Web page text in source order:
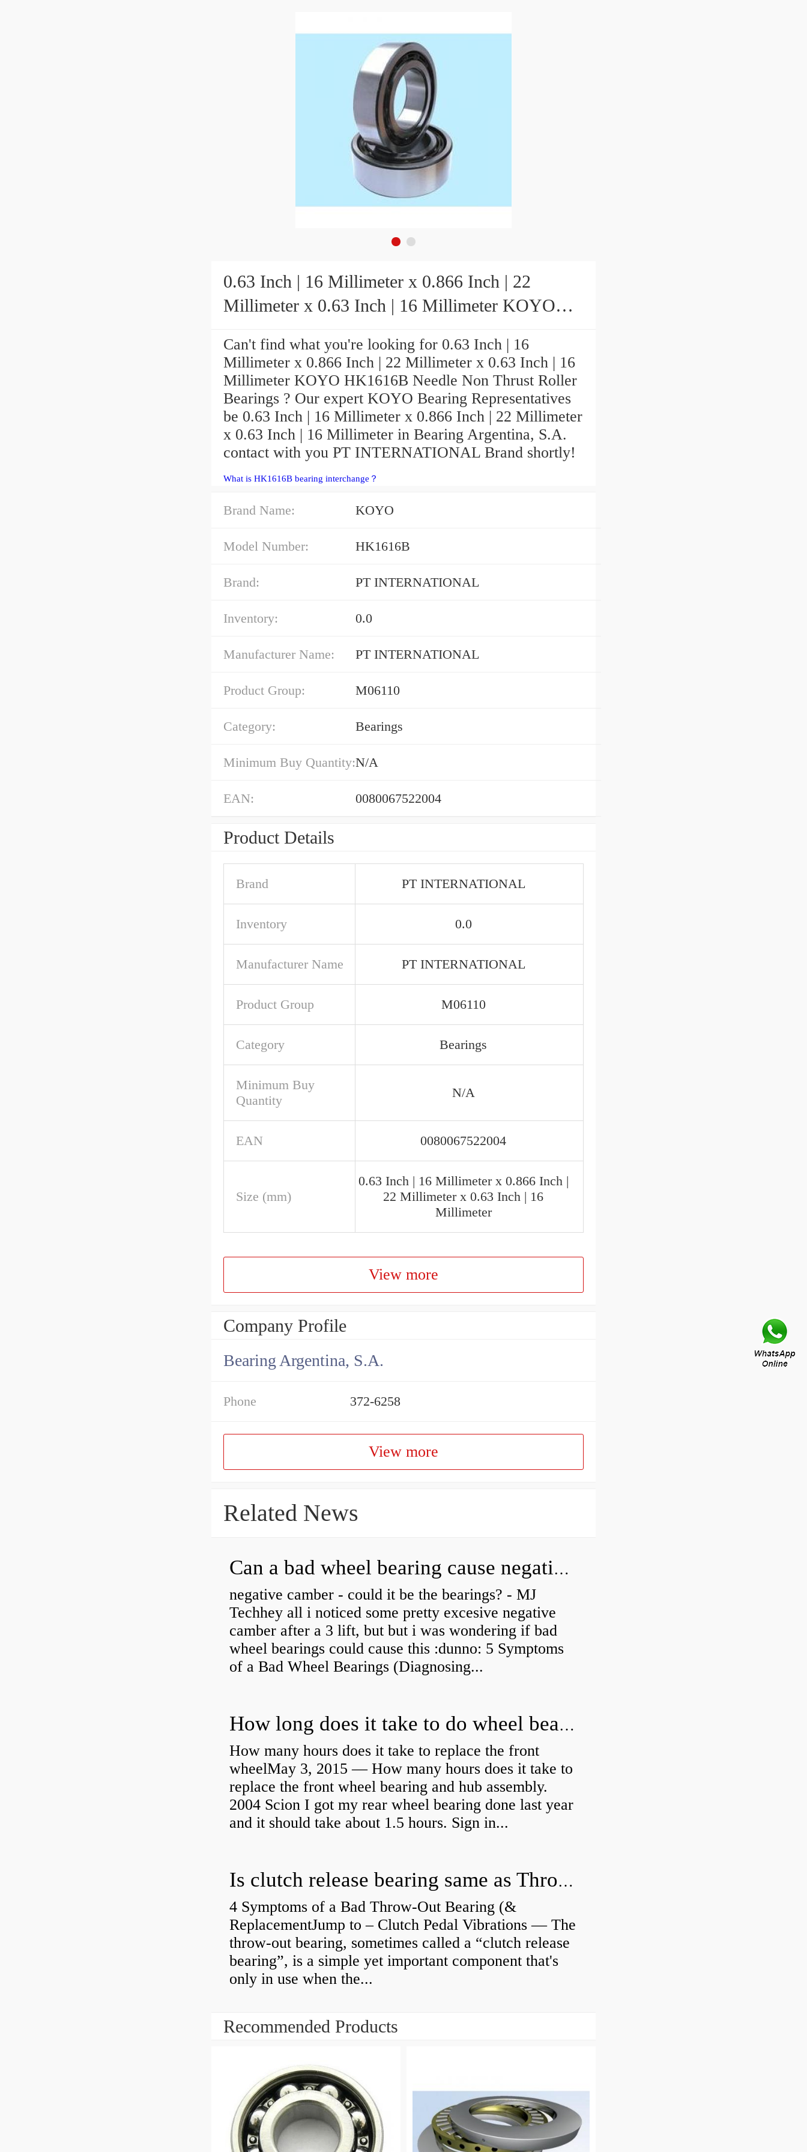
0.63 Inch | 16 Millimeter x 0.866 Inch | 22
Millimeter x 0.63 Inch | 16 Millimeter KOYO
Can't find what you're looking for 0.63 Inch | 16
Millimeter x 0.866 Inch | 22 Millimeter x 0.63 Inch | 16
Millimeter KOYO HK1616B Needle Non Thrust Roller
Bearings ? Our expert KOYO Bearing Representatives
be 0.63 Inch | 16 Millimeter x 0.866 Inch | 22 Millimeter
x 0.63 Inch | 16 Millimeter in Bearing Argentina, S.A.
contact with you PT INTERNATIONAL Brand shortly!
What is HK1616B bearing interchange？
Brand Name: KOYO
Model Number: HK1616B
Brand: PT INTERNATIONAL
Inventory: 0.0
Manufacturer Name: PT INTERNATIONAL
Product Group: M06110
Category: Bearings
Minimum Buy Quantity:N/A
EAN: 0080067522004
Product Details
Brand PT INTERNATIONAL
Inventory 0.0
Manufacturer Name PT INTERNATIONAL
Product Group M06110
Category Bearings
Minimum Buy
Quantity
N/A
EAN 0080067522004
Size (mm)
0.63 Inch | 16 Millimeter x 0.866 Inch |
22 Millimeter x 0.63 Inch | 16
Millimeter
View more
Company Profile
Bearing Argentina, S.A.
Phone 372-6258
View more
Related News
Can a bad wheel bearing cause negative camber?
negative camber - could it be the bearings? - MJ
Techhey all i noticed some pretty excesive negative
camber after a 3 lift, but but i was wondering if bad
wheel bearings could cause this :dunno: 5 Symptoms
of a Bad Wheel Bearings (Diagnosing...
How long does it take to do wheel bearings?
How many hours does it take to replace the front
wheelMay 3, 2015 — How many hours does it take to
replace the front wheel bearing and hub assembly.
2004 Scion I got my rear wheel bearing done last year
and it should take about 1.5 hours. Sign in...
Is clutch release bearing same as Throwout?
4 Symptoms of a Bad Throw-Out Bearing (&
ReplacementJump to – Clutch Pedal Vibrations — The
throw-out bearing, sometimes called a “clutch release
bearing”, is a simple yet important component that's
only in use when the...
Recommended Products